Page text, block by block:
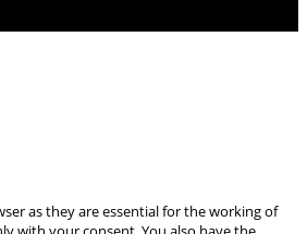
as they are essential for the working of